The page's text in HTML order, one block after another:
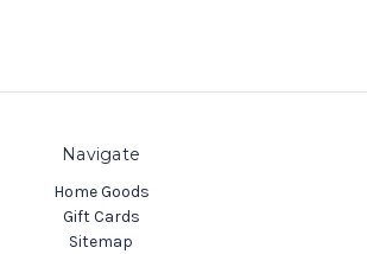
Navigate
Home Goods
Gift Cards
Sitemap